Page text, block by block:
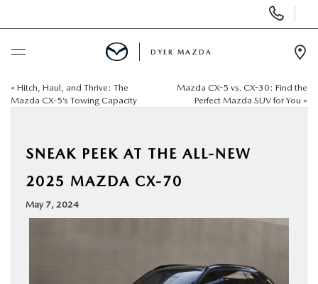
Phone
Numbers
BUY ONLINE
USED
DYER MAZDA
« Hitch, Haul, and Thrive: The
Mazda CX-5’s Towing Capacity
Mazda CX-5 vs. CX-30: Find the
Perfect Mazda SUV for You »
SNEAK PEEK AT THE ALL-NEW
2025 MAZDA CX-70
May 7, 2024